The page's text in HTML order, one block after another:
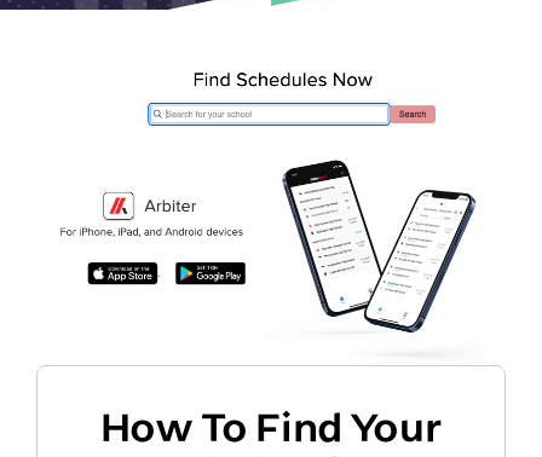
How To Find Your